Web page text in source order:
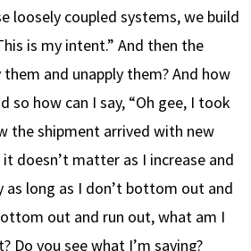
loosely coupled systems, we build
is my intent.” And then the
and unapply them? And how
so how can I say, “Oh gee, I took
the shipment arrived with new
doesn’t matter as I increase and
as long as I don’t bottom out and
out and run out, what am I
Do you see what I’m saying?